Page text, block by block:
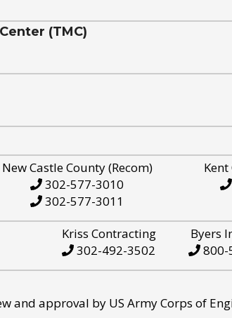
(TMC)
New Castle County (Recom)
302-577-3010
302-577-3011
Kriss Contracting
302-492-3502
Byers
800-
and approval by US Army Corps of